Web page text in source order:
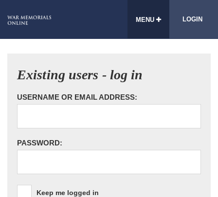
MENU LOGIN
Existing users - log in
USERNAME OR EMAIL ADDRESS:
PASSWORD:
Keep me logged in